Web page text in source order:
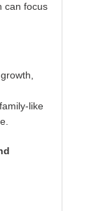
can focus
like